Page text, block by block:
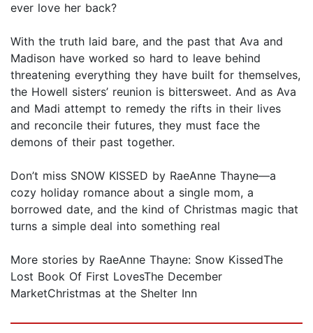
ever love her back?
With the truth laid bare, and the past that Ava and
Madison have worked so hard to leave behind
threatening everything they have built for themselves,
the Howell sisters’ reunion is bittersweet. And as Ava
and Madi attempt to remedy the rifts in their lives
and reconcile their futures, they must face the
demons of their past together.
Don’t miss SNOW KISSED by RaeAnne Thayne—a
cozy holiday romance about a single mom, a
borrowed date, and the kind of Christmas magic that
turns a simple deal into something real
More stories by RaeAnne Thayne: Snow KissedThe
Lost Book Of First LovesThe December
MarketChristmas at the Shelter Inn